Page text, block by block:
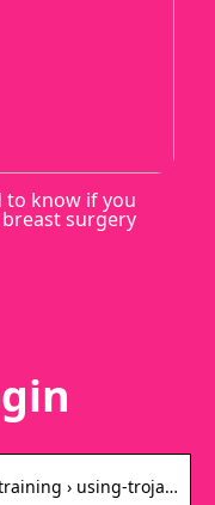
to know if you
surgery
› using-troja…